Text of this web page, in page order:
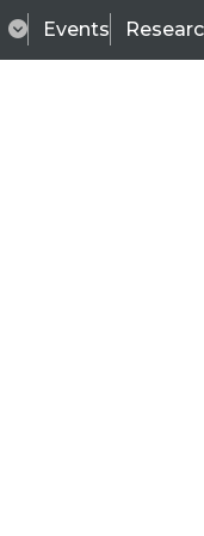
Events